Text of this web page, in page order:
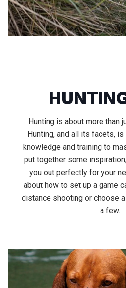
Hunting is about more than
Hunting, and all its facets,
knowledge and training to
put together some
you out perfectly for your
about how to set up a game
distance shooting or choose
a few.